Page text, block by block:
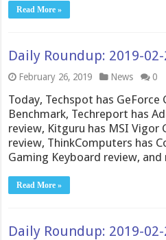
Read More »
Daily Roundup: 2019-02-
February 26, 2019 News 0
Today, Techspot has GeForce
Benchmark, Techreport has
review, Kitguru has MSI Vigor
review, ThinkComputers has
Gaming Keyboard review, and
Read More »
Daily Roundup: 2019-02-